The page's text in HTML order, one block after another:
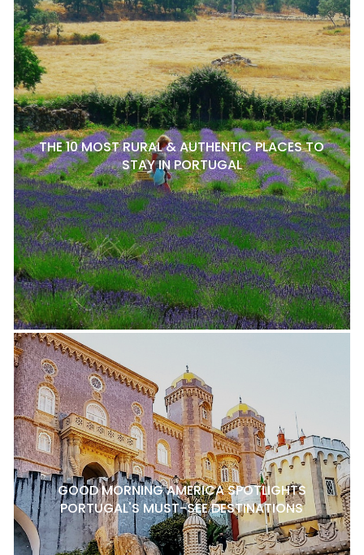
THE 10 MOST RURAL & AUTHENTIC PLACES TO
STAY IN PORTUGAL
GOOD MORNING AMERICA SPOTLIGHTS
PORTUGAL'S MUST-SEE DESTINATIONS